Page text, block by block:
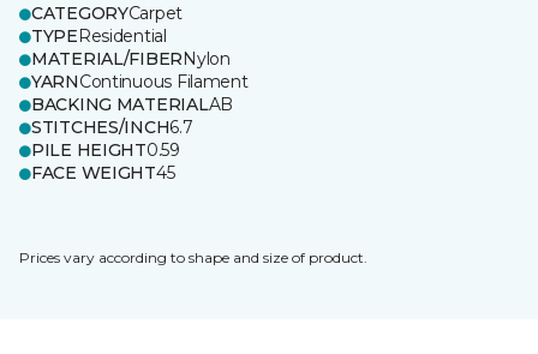
CATEGORYCarpet
TYPEResidential
MATERIAL/FIBERNylon
YARNContinuous Filament
BACKING MATERIALAB
STITCHES/INCH6.7
PILE HEIGHT0.59
FACE WEIGHT45
Prices vary according to shape and size of product.